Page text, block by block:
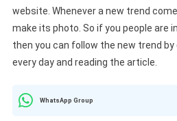
website. Whenever a new trend
make its photo. So if you people are
then you can follow the new trend
every day and reading the article.
WhatsApp Group